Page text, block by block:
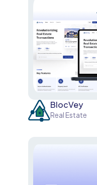
BlocVey
Real Estate